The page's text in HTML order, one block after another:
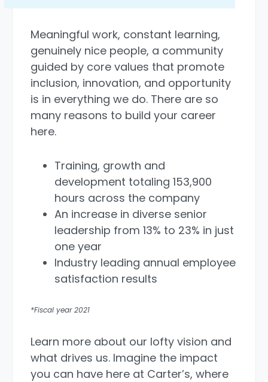
Meaningful work, constant learning,
genuinely nice people, a community
guided by core values that promote
inclusion, innovation, and opportunity
is in everything we do. There are so
many reasons to build your career
here.
Training, growth and
development totaling 153,900
hours across the company
An increase in diverse senior
leadership from 13% to 23% in just
one year
Industry leading annual employee
satisfaction results
*Fiscal year 2021
Learn more about our lofty vision and
what drives us. Imagine the impact
you can have here at Carter’s, where